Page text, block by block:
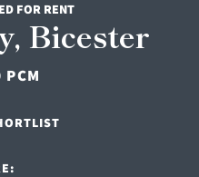
FOR RENT
Bicester